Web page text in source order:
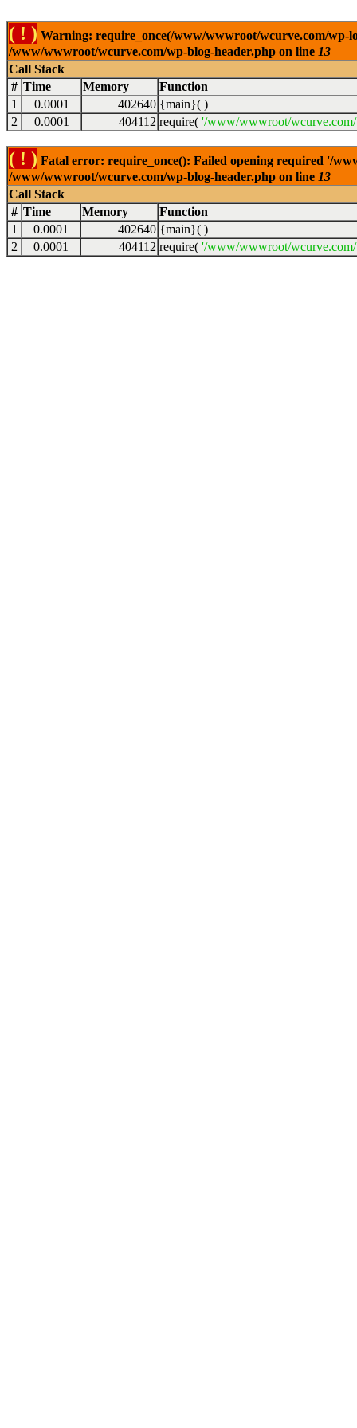
( ! ) Warning: require_once(/www/wwwroot/wcurve.com/wp-
/www/wwwroot/wcurve.com/wp-blog-header.php on line 13
Call Stack
# Time Memory
Function
1
0.0001 402640 {main}( )
2
0.0001 404112 require( '/www/wwwroot/wcurve.com/
( ! ) Fatal error: require_once(): Failed opening required '/
/www/wwwroot/wcurve.com/wp-blog-header.php on line 13
Call Stack
# Time Memory
Function
1
0.0001 402640 {main}( )
2
0.0001 404112 require( '/www/wwwroot/wcurve.com/